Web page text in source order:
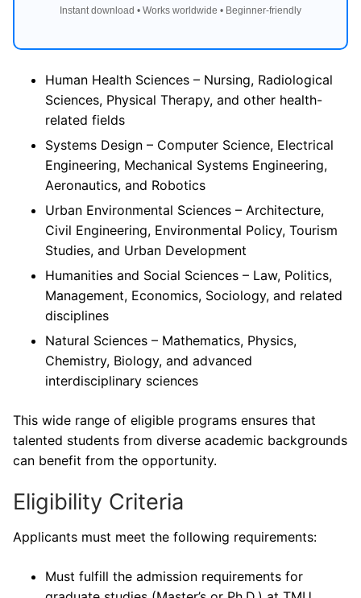
Instant download • Works worldwide • Beginner-friendly
Human Health Sciences – Nursing, Radiological
Sciences, Physical Therapy, and other health-
related fields
Systems Design – Computer Science, Electrical
Engineering, Mechanical Systems Engineering,
Aeronautics, and Robotics
Urban Environmental Sciences – Architecture,
Civil Engineering, Environmental Policy, Tourism
Studies, and Urban Development
Humanities and Social Sciences – Law, Politics,
Management, Economics, Sociology, and related
disciplines
Natural Sciences – Mathematics, Physics,
Chemistry, Biology, and advanced
interdisciplinary sciences
This wide range of eligible programs ensures that
talented students from diverse academic backgrounds
can benefit from the opportunity.
Eligibility Criteria
Applicants must meet the following requirements:
Must fulfill the admission requirements for